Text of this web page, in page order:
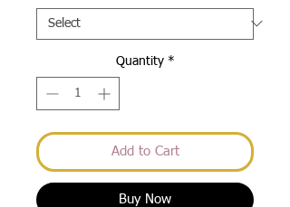
Quantity *
Add to Cart
Buy Now